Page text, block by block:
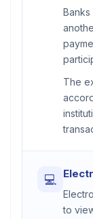
The
💻
to